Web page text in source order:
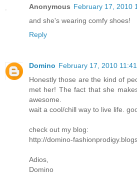
Anonymous February 17, 2010
and she's wearing comfy shoes!
Reply
Domino February 17, 2010
Honestly those are the kind of
met her! The fact that she
awesome.
wait a cool/chill way to live life.
check out my blog:
http://domino-
Adios,
Domino